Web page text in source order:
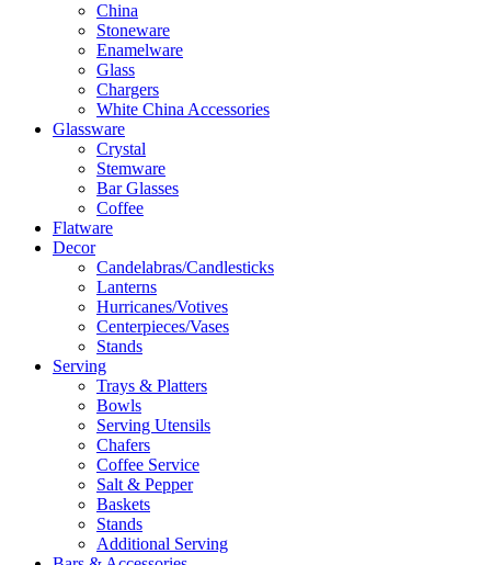
China
Stoneware
Enamelware
Glass
Chargers
White China Accessories
Glassware
Crystal
Stemware
Bar Glasses
Coffee
Flatware
Decor
Candelabras/Candlesticks
Lanterns
Hurricanes/Votives
Centerpieces/Vases
Stands
Serving
Trays & Platters
Bowls
Serving Utensils
Chafers
Coffee Service
Salt & Pepper
Baskets
Stands
Additional Serving